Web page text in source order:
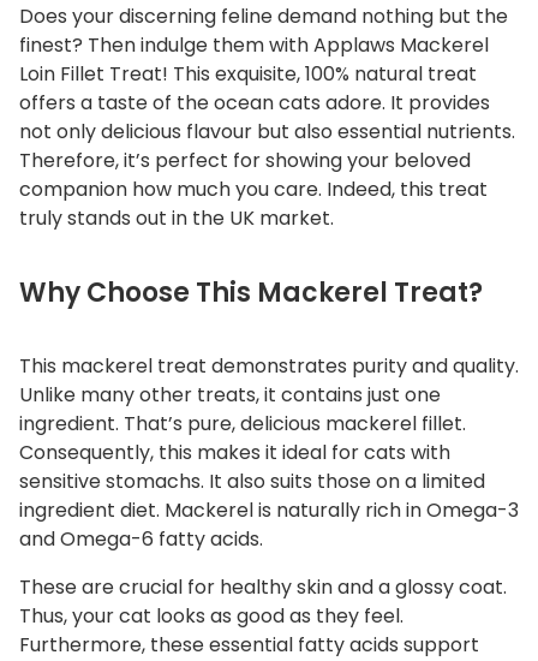
t
T
r
e
a
t
q
n
i
t
y
Does your discerning feline demand nothing but the
finest? Then indulge them with Applaws Mackerel
Loin Fillet Treat! This exquisite, 100% natural treat
offers a taste of the ocean cats adore. It provides
not only delicious flavour but also essential nutrients.
Therefore, it’s perfect for showing your beloved
companion how much you care. Indeed, this treat
truly stands out in the UK market.
Why Choose This Mackerel Treat?
This mackerel treat demonstrates purity and quality.
Unlike many other treats, it contains just one
ingredient. That’s pure, delicious mackerel fillet.
Consequently, this makes it ideal for cats with
sensitive stomachs. It also suits those on a limited
ingredient diet. Mackerel is naturally rich in Omega-3
and Omega-6 fatty acids.
These are crucial for healthy skin and a glossy coat.
Thus, your cat looks as good as they feel.
Furthermore, these essential fatty acids support